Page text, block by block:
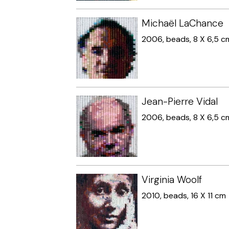
Michaël LaChance
2006, beads, 8 X 6,5
Jean-Pierre Vidal
2006, beads, 8 X 6,5
Virginia Woolf
2010, beads, 16 X 11 cm